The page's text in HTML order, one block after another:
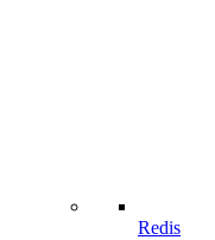
Redis